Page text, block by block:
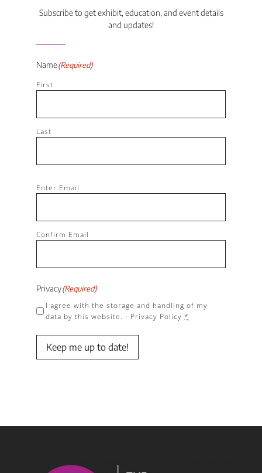
Subscribe to get exhibit, education, and event details
and updates!
Name(Required)
First
Last
Email(Required)
Enter Email
Confirm Email
Privacy(Required)
I agree with the storage and handling of my
data by this website. - Privacy Policy *
Keep me up to date!